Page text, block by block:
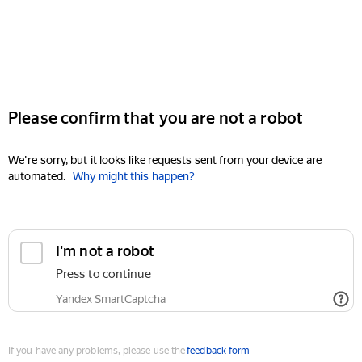
Please confirm that you are not a robot
We're sorry, but it looks like requests sent from your device are
automated. Why might this happen?
I'm not a robot
Press to continue
Yandex SmartCaptcha
If you have any problems, please use thefeedback form